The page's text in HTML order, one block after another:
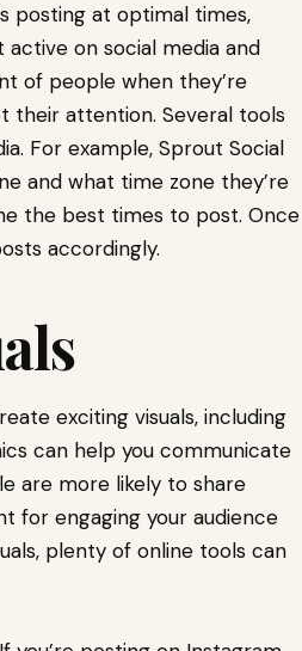
posting at optimal times,
on social media and
of people when they’re
their attention. Several tools
For example, Sprout Social
and what time zone they’re
the best times to post. Once
accordingly.
exciting visuals, including
can help you communicate
are more likely to share
for engaging your audience
plenty of online tools can